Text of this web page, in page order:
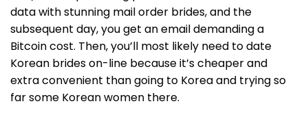
data with stunning mail order brides, and the
subsequent day, you get an email demanding a
Bitcoin cost. Then, you’ll most likely need to date
Korean brides on-line because it’s cheaper and
extra convenient than going to Korea and trying so
far some Korean women there.